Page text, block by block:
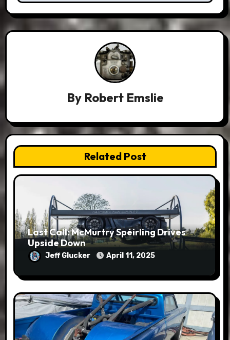
By Robert Emslie
Related Post
Last Call: McMurtry Spéirling Drives
Upside Down
Jeff Glucker April 11, 2025